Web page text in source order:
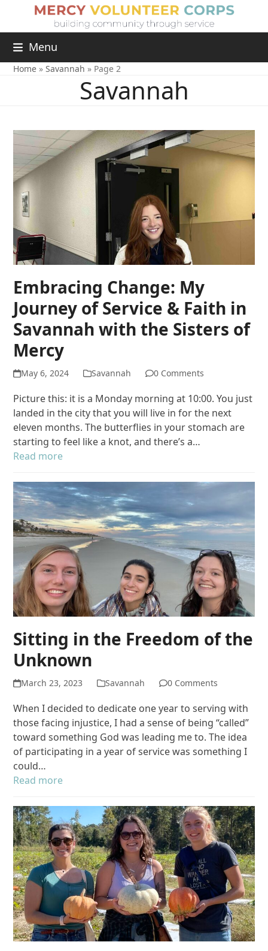
Menu
Home »Savannah » Page 2
Savannah
Embracing Change: My
Journey of Service & Faith in
Savannah with the Sisters of
Mercy
May 6, 2024 Savannah 0 Comments
Picture this: it is a Monday morning at 10:00. You just
landed in the city that you will live in for the next
eleven months. The butterflies in your stomach are
starting to feel like a knot, and there’s a…
Read more
Sitting in the Freedom of the
Unknown
March 23, 2023 Savannah 0 Comments
When I decided to dedicate one year to serving with
those facing injustice, I had a sense of being “called”
toward something God was leading me to. The idea
of participating in a year of service was something I
could…
Read more